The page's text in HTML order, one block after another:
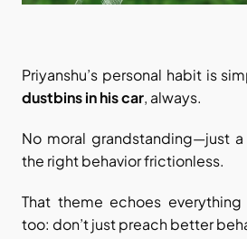
Priyanshu’s personal habit is
dustbins in his car, always.
No moral grandstanding—just
the right behavior frictionless.
That theme echoes
too: don’t just preach better